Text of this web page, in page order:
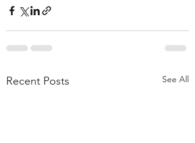
Recent Posts See All